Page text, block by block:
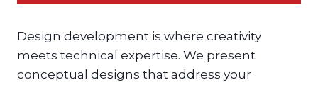
Design development is where creativity
meets technical expertise. We present
conceptual designs that address your